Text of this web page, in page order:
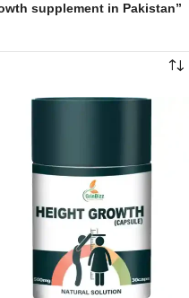
supplement in Pakistan”